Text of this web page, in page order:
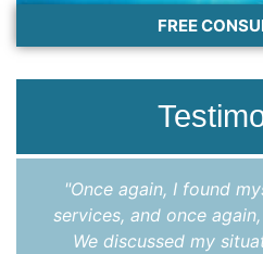
FREE
"Once again, I found
services, and once
We discussed my